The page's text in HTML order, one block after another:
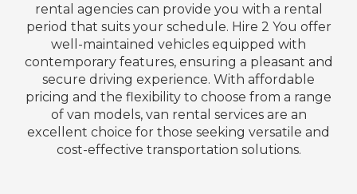
rental agencies can provide you with a rental
period that suits your schedule. Hire 2 You offer
well-maintained vehicles equipped with
contemporary features, ensuring a pleasant and
secure driving experience. With affordable
pricing and the flexibility to choose from a range
of van models, van rental services are an
excellent choice for those seeking versatile and
cost-effective transportation solutions.